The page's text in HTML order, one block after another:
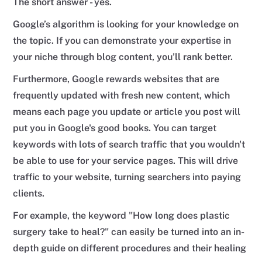
Google’s algorithm is looking for your knowledge on
the topic. If you can demonstrate your expertise in
your niche through blog content, you’ll rank better.
Furthermore, Google rewards websites that are
frequently updated with fresh new content, which
means each page you update or article you post will
put you in Google's good books. You can target
keywords with lots of search traffic that you wouldn't
be able to use for your service pages. This will drive
traffic to your website, turning searchers into paying
clients.
For example, the keyword "How long does plastic
surgery take to heal?" can easily be turned into an in-
depth guide on different procedures and their healing